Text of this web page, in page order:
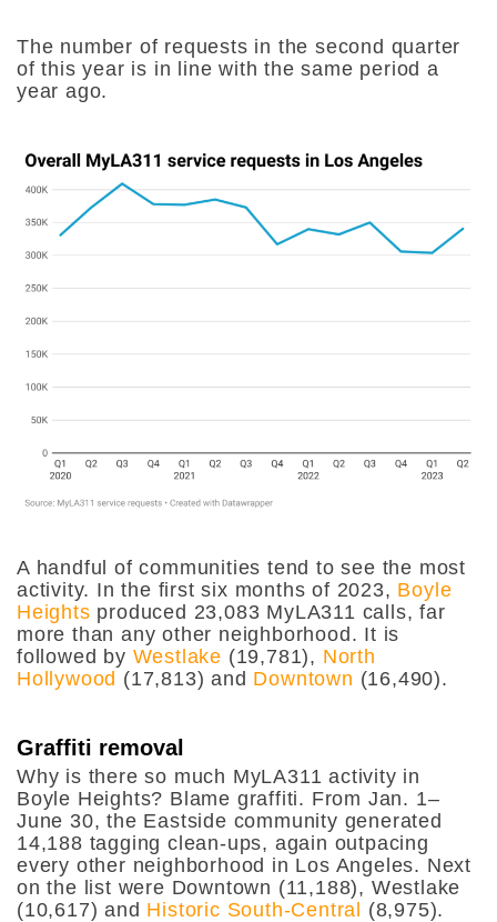
The number of requests in the second quarter
of this year is in line with the same period a
year ago.
A handful of communities tend to see the most
activity. In the first six months of 2023, Boyle
Heights produced 23,083 MyLA311 calls, far
more than any other neighborhood. It is
followed by Westlake (19,781), North
Hollywood (17,813) and Downtown (16,490).
Graffiti removal
Why is there so much MyLA311 activity in
Boyle Heights? Blame graffiti. From Jan. 1–
June 30, the Eastside community generated
14,188 tagging clean-ups, again outpacing
every other neighborhood in Los Angeles. Next
on the list were Downtown (11,188), Westlake
(10,617) and Historic South-Central (8,975).